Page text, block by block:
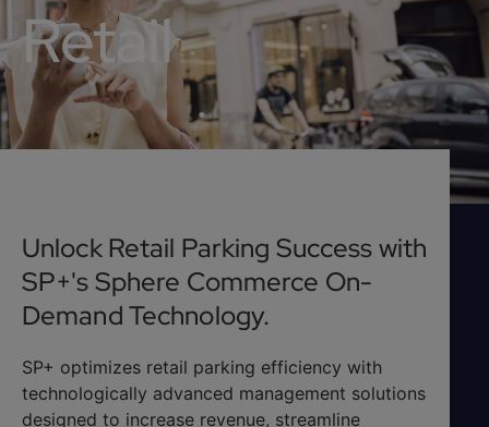
Retail
Unlock Retail Parking Success with
SP+'s Sphere Commerce On-
Demand Technology.
SP+ optimizes retail parking efficiency with
technologically advanced management solutions
designed to increase revenue, streamline